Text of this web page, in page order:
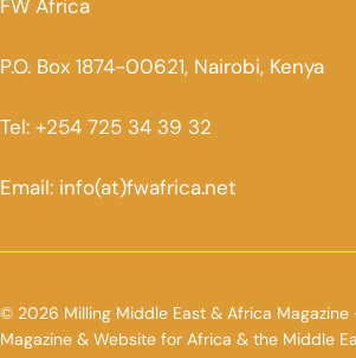
FW Africa
P.O. Box 1874-00621, Nairobi, Kenya
Tel: +254 725 34 39 32
Email: info(at)fwafrica.net
© 2026 Milling Middle East & Africa Magazine
Magazine & Website for Africa & the Middle